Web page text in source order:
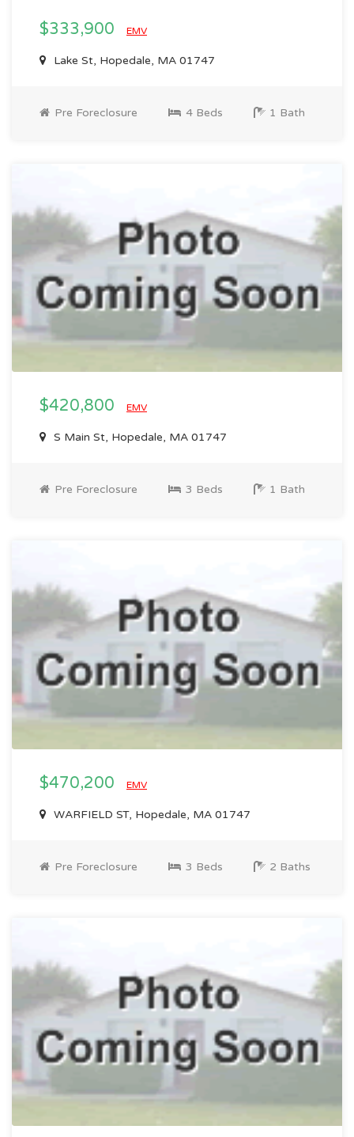
$333,900 EMV
Lake St, Hopedale, MA 01747
Pre Foreclosure 4 Beds 1 Bath
$420,800 EMV
S Main St, Hopedale, MA 01747
Pre Foreclosure 3 Beds 1 Bath
$470,200 EMV
WARFIELD ST, Hopedale, MA 01747
Pre Foreclosure 3 Beds 2 Baths